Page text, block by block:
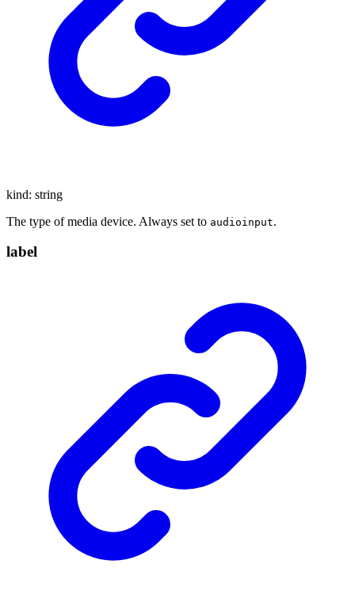
kind: string
The type of media device. Always set to audioinput.
label